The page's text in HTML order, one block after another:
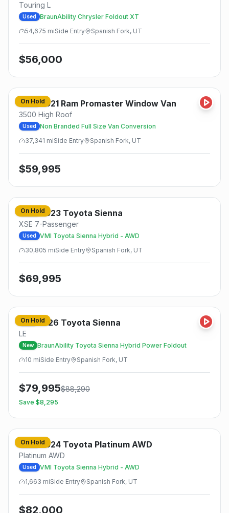
Touring L
Used
BraunAbility Chrysler Foldout XT
54,675 miSide Entry Spanish Fork, UT
$56,000
On Hold
Used 2021 Ram Promaster Window Van
3500 High Roof
Used
Non Branded Full Size Van Conversion
37,341 miSide Entry Spanish Fork, UT
$59,995
On Hold
Used 2023 Toyota Sienna
XSE 7-Passenger
Used
VMI Toyota Sienna Hybrid - AWD
30,805 miSide Entry Spanish Fork, UT
$69,995
On Hold
New 2026 Toyota Sienna
LE
New BraunAbility Toyota Sienna Hybrid Power Foldout
10 miSide Entry Spanish Fork, UT
$79,995$88,290
Save $8,295
On Hold
Used 2024 Toyota Platinum AWD
Platinum AWD
Used
VMI Toyota Sienna Hybrid - AWD
1,663 miSide Entry Spanish Fork, UT
$82,000